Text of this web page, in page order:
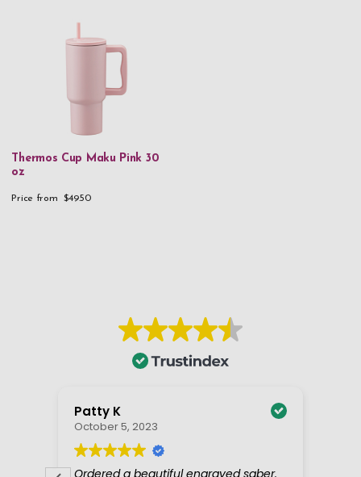
Thermos Cup Maku Pink 30
oz
Price from $49.50